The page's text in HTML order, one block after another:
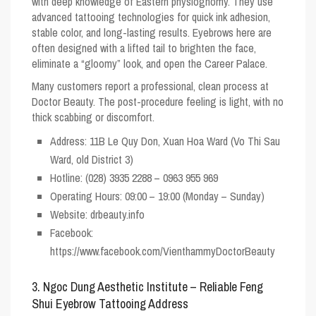
advanced tattooing technologies for quick ink adhesion,
stable color, and long-lasting results. Eyebrows here are
often designed with a lifted tail to brighten the face,
eliminate a “gloomy” look, and open the Career Palace.
Many customers report a professional, clean process at
Doctor Beauty. The post-procedure feeling is light, with no
thick scabbing or discomfort.
Address: 11B Le Quy Don, Xuan Hoa Ward (Vo Thi Sau
Ward, old District 3)
Hotline: (028) 3935 2288 – 0963 955 969
Operating Hours: 09:00 – 19:00 (Monday – Sunday)
Website: drbeauty.info
Facebook:
https://www.facebook.com/VienthammyDoctorBeauty
3. Ngoc Dung Aesthetic Institute – Reliable Feng
Shui Eyebrow Tattooing Address